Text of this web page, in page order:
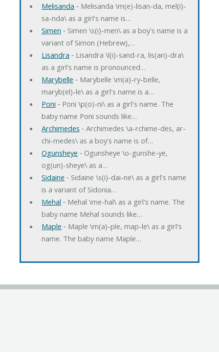
Melisanda ‐ Melisanda \m(e)-lisan-da, mel(i)-
sa-nda\ as a girl's name is…
Simen ‐ Simen \s(i)-men\ as a boy's name is a
variant of Simon (Hebrew),…
Lisandra ‐ Lisandra \l(i)-sand-ra, lis(an)-dra\
as a girl's name is pronounced…
Marybelle ‐ Marybelle \m(a)-ry-belle,
maryb(el)-le\ as a girl's name is a…
Poni ‐ Poni \p(o)-ni\ as a girl's name. The
baby name Poni sounds like…
Archimedes ‐ Archimedes \a-rchime-des, ar-
chi-medes\ as a boy's name is of…
Ogunsheye ‐ Ogunsheye \o-gunshe-ye,
og(un)-sheye\ as a…
Sidaine ‐ Sidaine \s(i)-dai-ne\ as a girl's name
is a variant of Sidonia…
Mehal ‐ Mehal \me-hal\ as a girl's name. The
baby name Mehal sounds like…
Maple ‐ Maple \m(a)-ple, map-le\ as a girl's
name. The baby name Maple…